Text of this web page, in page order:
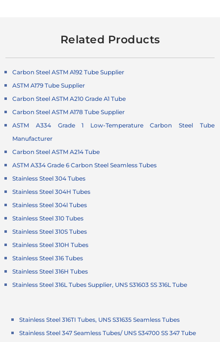
Related Products
Carbon Steel ASTM A192 Tube Supplier
ASTM A179 Tube Supplier
Carbon Steel ASTM A210 Grade A1 Tube
Carbon Steel ASTM A178 Tube Supplier
ASTM A334 Grade 1 Low-TemperatureCarbon Steel Tube
Manufacturer
Carbon Steel ASTM A214 Tube
ASTM A334 Grade 6 Carbon Steel Seamless Tubes
Stainless Steel 304 Tubes
Stainless Steel 304H Tubes
Stainless Steel 304l Tubes
Stainless Steel 310 Tubes
Stainless Steel 310S Tubes
Stainless Steel 310H Tubes
Stainless Steel 316 Tubes
Stainless Steel 316H Tubes
Stainless Steel 316L Tubes Supplier, UNS S31603 SS 316L Tube
Stainless Steel 316TI Tubes, UNS S31635 Seamless Tubes
Stainless Steel 347 Seamless Tubes/ UNS S34700 SS 347 Tube